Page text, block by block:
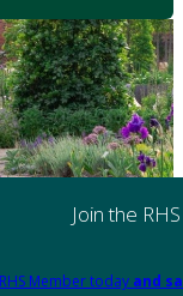
Join the RHS
Member today and